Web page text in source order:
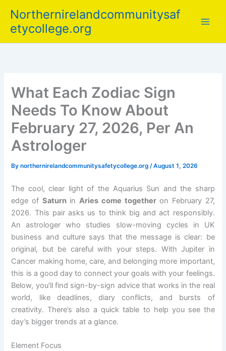
content
Northernirelandcommunitysaf
etycollege.org
What Each Zodiac Sign
Needs To Know About
February 27, 2026, Per An
Astrologer
Bynorthernirelandcommunitysafetycollege.org/August 1, 2026
The cool, clear light of the Aquarius Sun and the sharp
edge of SaturninAries come togetheron February 27,
2026. This pair asks us to think big and act responsibly.
An astrologer who studies slow-moving cycles in UK
business and culture says that the message is clear: be
original, but be careful with your steps. With Jupiter in
Cancer making home, care, and belonging more important,
this is a good day to connect your goals with your feelings.
Below, you’ll find sign-by-sign advice that works in the real
world, like deadlines, diary conflicts, and bursts of
creativity. There’s also a quick table to help you see the
day’s bigger trends at a glance.
Element Focus